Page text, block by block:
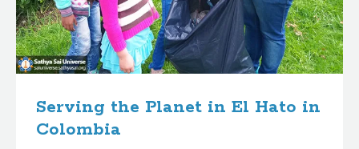
Serving the Planet in El Hato in
Colombia